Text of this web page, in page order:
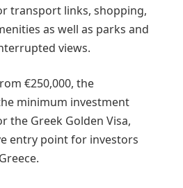
transport links, shopping,
as well as parks and
views.
€250,000, the
minimum investment
the Greek Golden Visa,
entry point for investors